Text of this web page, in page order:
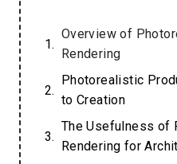
Overview of
Rendering
Photorealistic
to Creation
The Usefulness of
Rendering for